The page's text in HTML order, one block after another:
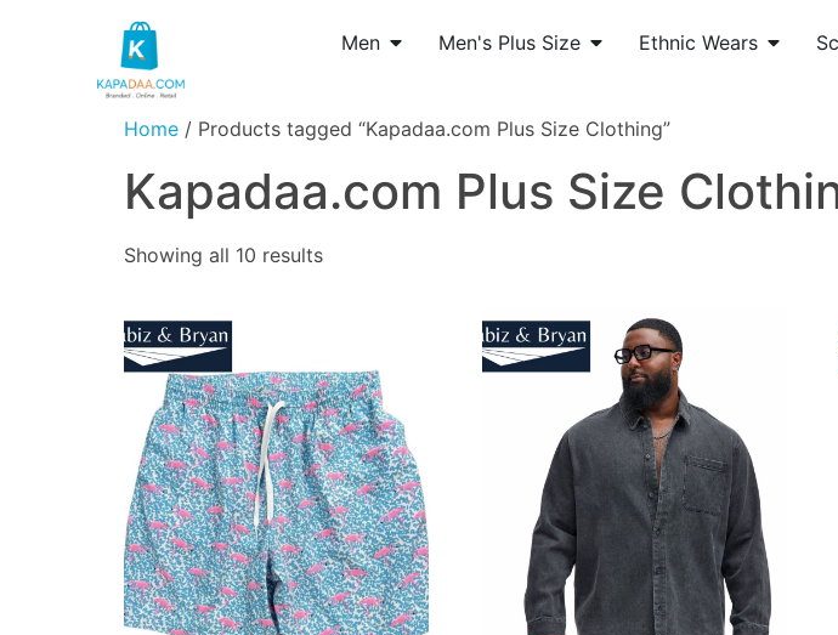
Men Men's Plus Size Ethnic Wears
Home / Products tagged “Kapadaa.com Plus Size Clothing”
Kapadaa.com Plus Size
Showing all 10 results